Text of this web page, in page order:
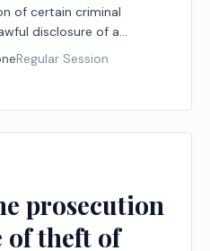
of certain criminal
disclosure of a
number.
Regular Session
prosecution
of theft of